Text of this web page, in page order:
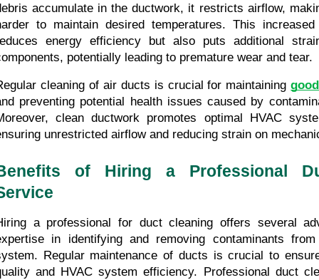
accumulate in the ductwork, it restricts airflow,
to maintain desired temperatures. This
energy efficiency but also puts additional
potentially leading to premature wear and tear.
cleaning of air ducts is crucial for maintaining
preventing potential health issues caused by
clean ductwork promotes optimal HVAC
unrestricted airflow and reducing strain on
of Hiring a Professional
a professional for duct cleaning offers several
in identifying and removing contaminants
Regular maintenance of ducts is crucial to
and HVAC system efficiency. Professional duct